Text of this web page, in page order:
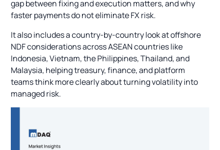
gap between fixing and execution matters, and why
faster payments do not eliminate FX risk.
It also includes a country-by-country look at offshore
NDF considerations across ASEAN countries like
Indonesia, Vietnam, the Philippines, Thailand, and
Malaysia, helping treasury, finance, and platform
teams think more clearly about turning volatility into
managed risk.